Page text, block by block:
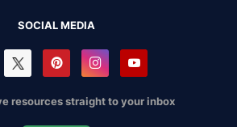
SOCIAL MEDIA
resources straight to your inbox